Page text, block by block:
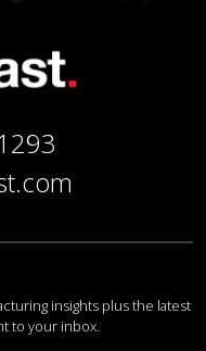
insights plus the latest
to your inbox.